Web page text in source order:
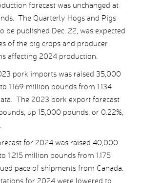
forecast was unchanged at
The Quarterly Hogs and Pigs
be published Dec. 22, was expected
of the pig crops and producer
affecting 2024 production.
pork imports was raised 35,000
1.169 million pounds from 1.134
The 2023 pork export forecast
up 15,000 pounds, or 0.22%,
for 2024 was raised 40,000
1.215 million pounds from 1.175
pace of shipments from Canada.
for 2024 were lowered to